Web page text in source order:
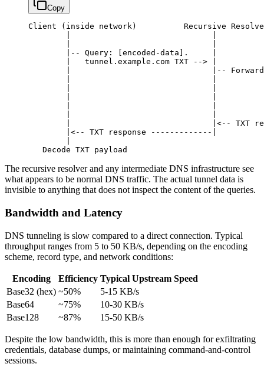
Copy
Client (inside network)          Recursive
        |--
Query : [encoded -data].
   tunnel.example.com
TXT -->
                              |--
<-- TXT
<-- TXT response -------------
   Decode
TXT payload
The recursive resolver and any intermediate DNS infrastructure see
what appears to be normal DNS traffic. The actual tunnel data is
invisible to anything that does not inspect the content of the queries.
Bandwidth and Latency
DNS tunneling is slow compared to a direct connection. Typical
throughput ranges from 5 to 50 KB/s, depending on the encoding
scheme, record type, and network conditions:
Encoding Efficiency Typical Upstream Speed
Base32 (hex) ~50%
5-15 KB/s
Base64
~75%
10-30 KB/s
Base128
~87% 15-50 KB/s
Despite the low bandwidth, this is more than enough for exfiltrating
credentials, database dumps, or maintaining command-and-control
sessions.